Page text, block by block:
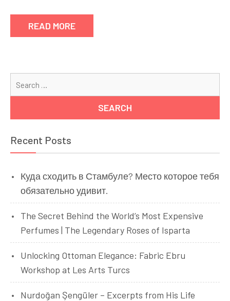
READ MORE
Recent Posts
Куда сходить в Стамбуле? Место которое тебя
обязательно удивит.
The Secret Behind the World’s Most Expensive
Perfumes | The Legendary Roses of Isparta
Unlocking Ottoman Elegance: Fabric Ebru
Workshop at Les Arts Turcs
Nurdoğan Şengüler – Excerpts from His Life